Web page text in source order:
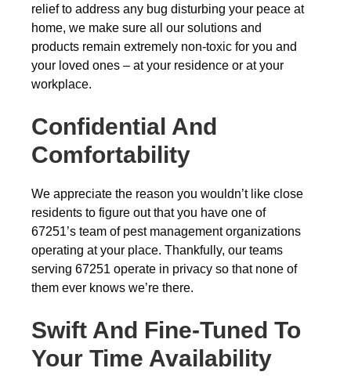
relief to address any bug disturbing your peace at
home, we make sure all our solutions and
products remain extremely non-toxic for you and
your loved ones – at your residence or at your
workplace.
Confidential And
Comfortability
We appreciate the reason you wouldn’t like close
residents to figure out that you have one of
67251’s team of pest management organizations
operating at your place. Thankfully, our teams
serving 67251 operate in privacy so that none of
them ever knows we’re there.
Swift And Fine-Tuned To
Your Time Availability